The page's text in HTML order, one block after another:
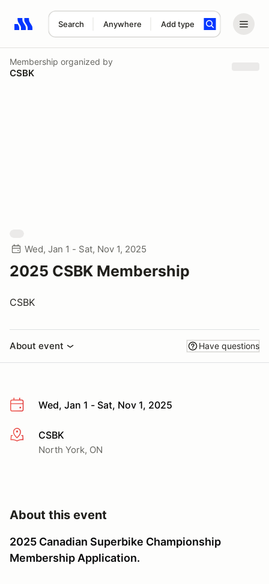
Search Anywhere Add type
Search results: No search term
Membership organized by
CSBK
Wed, Jan 1 - Sat, Nov 1, 2025
2025 CSBK Membership
CSBK
About event Have questions
Wed, Jan 1 - Sat, Nov 1, 2025
More info
CSBK
North York, ON
About this event
2025 Canadian Superbike Championship
Membership Application.